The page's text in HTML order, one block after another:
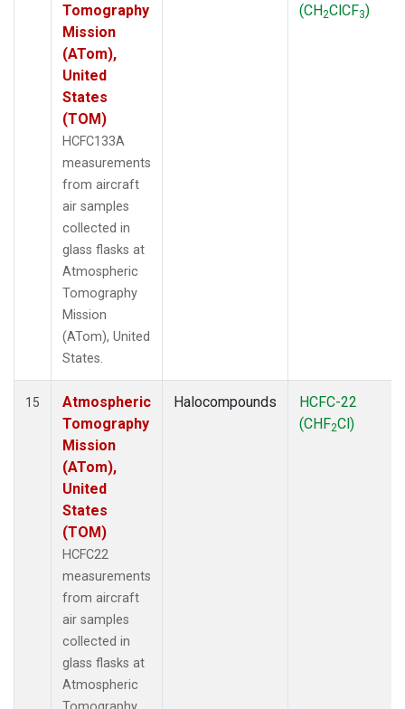
Tomography
Mission
(ATom),
United
States
(TOM)
HCFC133A
measurements
from aircraft
air samples
collected in
glass flasks at
Atmospheric
Tomography
Mission
(ATom), United
States.
(CH2ClCF3)
15
Atmospheric
Tomography
Mission
(ATom),
United
States
(TOM)
HCFC22
measurements
from aircraft
air samples
collected in
glass flasks at
Atmospheric
Halocompounds
HCFC-22
(CHF2Cl)